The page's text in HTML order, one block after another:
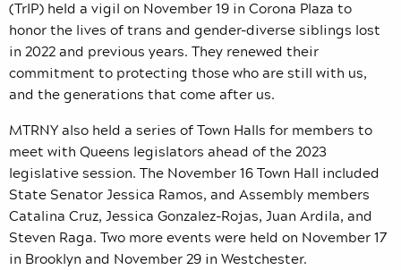
(TrIP) held a vigil on November 19 in Corona Plaza to
honor the lives of trans and gender-diverse siblings lost
in 2022 and previous years. They renewed their
commitment to protecting those who are still with us,
and the generations that come after us.
MTRNY also held a series of Town Halls for members to
meet with Queens legislators ahead of the 2023
legislative session. The November 16 Town Hall included
State Senator Jessica Ramos, and Assembly members
Catalina Cruz, Jessica Gonzalez-Rojas, Juan Ardila, and
Steven Raga. Two more events were held on November 17
in Brooklyn and November 29 in Westchester.